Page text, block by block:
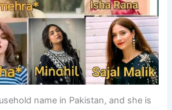
name in Pakistan, and she is